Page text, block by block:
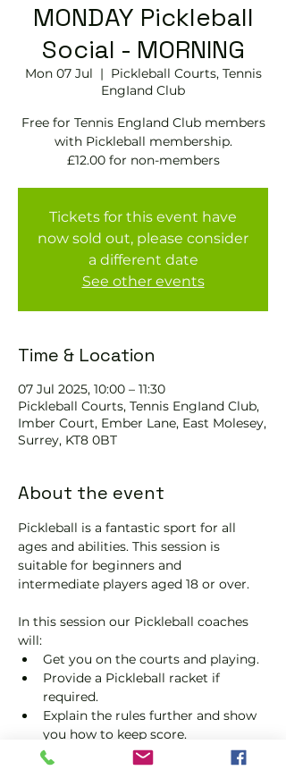
MONDAY Pickleball
Social - MORNING
Mon 07 Jul
  |
Pickleball Courts, Tennis
EngIand Club
Free for Tennis England Club members
with Pickleball membership.
£12.00 for non-members
Tickets for this event have
now sold out, please consider
a different date
See other events
Time & Location
07 Jul 2025, 10:00 – 11:30
Pickleball Courts, Tennis EngIand Club,
Imber Court, Ember Lane, East Molesey,
Surrey, KT8 0BT
About the event
Pickleball is a fantastic sport for all
ages and abilities. This session is
suitable for beginners and
intermediate players aged 18 or over.
In this session our Pickleball coaches
will:
Get you on the courts and playing.
Provide a Pickleball racket if
required.
Explain the rules further and show
you how to keep score.
Show you some nifty moves and